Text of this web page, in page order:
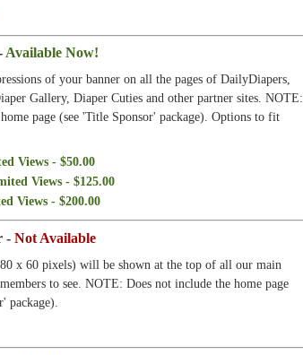
Available Now!
of your banner on all the pages of DailyDiapers,
Gallery, Diaper Cuties and other partner sites. NOTE:
page (see 'Title Sponsor' package). Options to fit
Views - $50.00
Views - $125.00
Views - $200.00
- Not Available
x 60 pixels) will be shown at the top of all our main
to see. NOTE: Does not include the home page
package).